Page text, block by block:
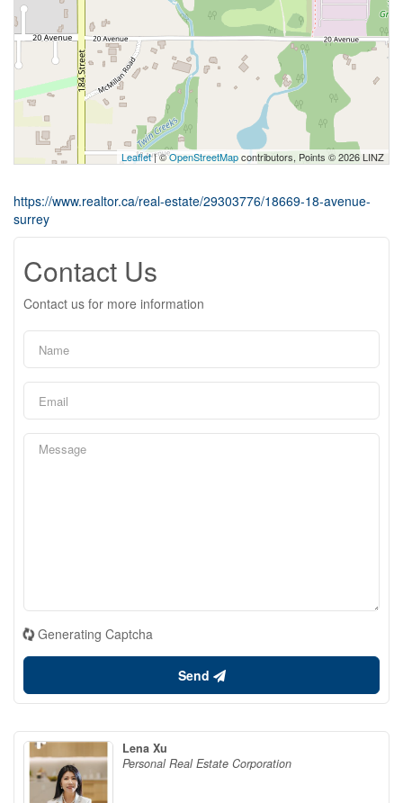
Leaflet| ©OpenStreetMapcontributors, Points © 2026 LINZ
https://www.realtor.ca/real-estate/29303776/18669-18-avenue-
surrey
Contact Us
Contact us for more information
Generating Captcha
Send
Lena Xu
Personal Real Estate Corporation